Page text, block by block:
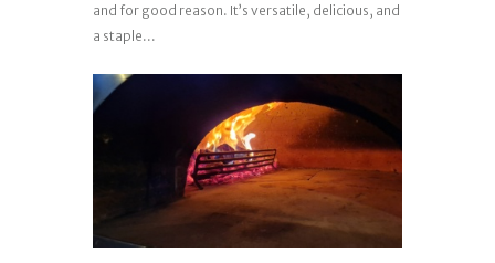
and for good reason. It’s versatile, delicious, and
a staple...